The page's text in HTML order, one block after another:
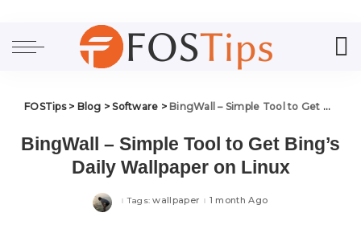
FOSTips> Blog >Software > BingWall – Simple Tool to Get Bing’s Daily Wallpaper on Linux
BingWall – Simple Tool to Get Bing’s
Daily Wallpaper on Linux
Tags: wallpaper 1 month Ago